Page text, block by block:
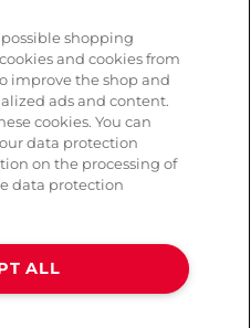
shopping
and cookies from
improve the shop and
ads and content.
cookies. You can
data protection
on the processing of
data protection
ALL